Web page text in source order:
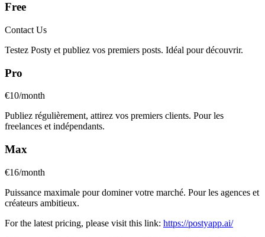
Free
Contact Us
Testez Posty et publiez vos premiers posts. Idéal pour découvrir.
Pro
€10/month
Publiez régulièrement, attirez vos premiers clients. Pour les
freelances et indépendants.
Max
€16/month
Puissance maximale pour dominer votre marché. Pour les agences et
créateurs ambitieux.
For the latest pricing, please visit this link: https://postyapp.ai/